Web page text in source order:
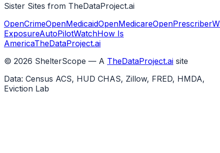
Sister Sites from TheDataProject.ai
OpenCrimeOpenMedicaidOpenMedicareOpenPrescriber
ExposureAutoPilotWatchHow Is
AmericaTheDataProject.ai
© 2026 ShelterScope — A TheDataProject.ai site
Data: Census ACS, HUD CHAS, Zillow, FRED, HMDA,
Eviction Lab